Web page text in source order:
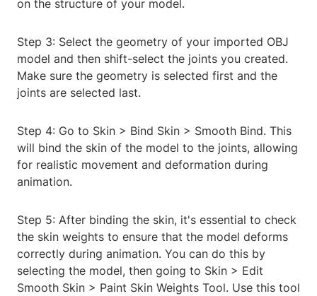
on the structure of your model.
Step 3: Select the geometry of your imported OBJ
model and then shift-select the joints you created.
Make sure the geometry is selected first and the
joints are selected last.
Step 4: Go to Skin > Bind Skin > Smooth Bind. This
will bind the skin of the model to the joints, allowing
for realistic movement and deformation during
animation.
Step 5: After binding the skin, it's essential to check
the skin weights to ensure that the model deforms
correctly during animation. You can do this by
selecting the model, then going to Skin > Edit
Smooth Skin > Paint Skin Weights Tool. Use this tool